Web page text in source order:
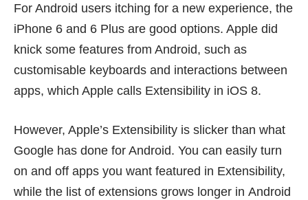
For Android users itching for a new experience, the
iPhone 6 and 6 Plus are good options. Apple did
knick some features from Android, such as
customisable keyboards and interactions between
apps, which Apple calls Extensibility in iOS 8.
However, Apple’s Extensibility is slicker than what
Google has done for Android. You can easily turn
on and off apps you want featured in Extensibility,
while the list of extensions grows longer in Android